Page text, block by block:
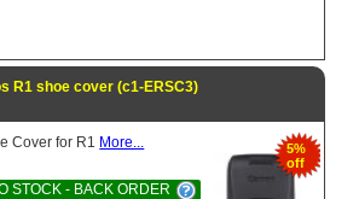
R1 shoe cover (c1-ERSC3)
5%
off
Cover for R1 More...
STOCK - BACK ORDER